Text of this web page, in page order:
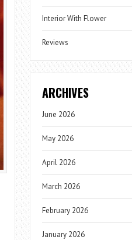
Interior With Flower
Reviews
ARCHIVES
June 2026
May 2026
April 2026
March 2026
February 2026
January 2026